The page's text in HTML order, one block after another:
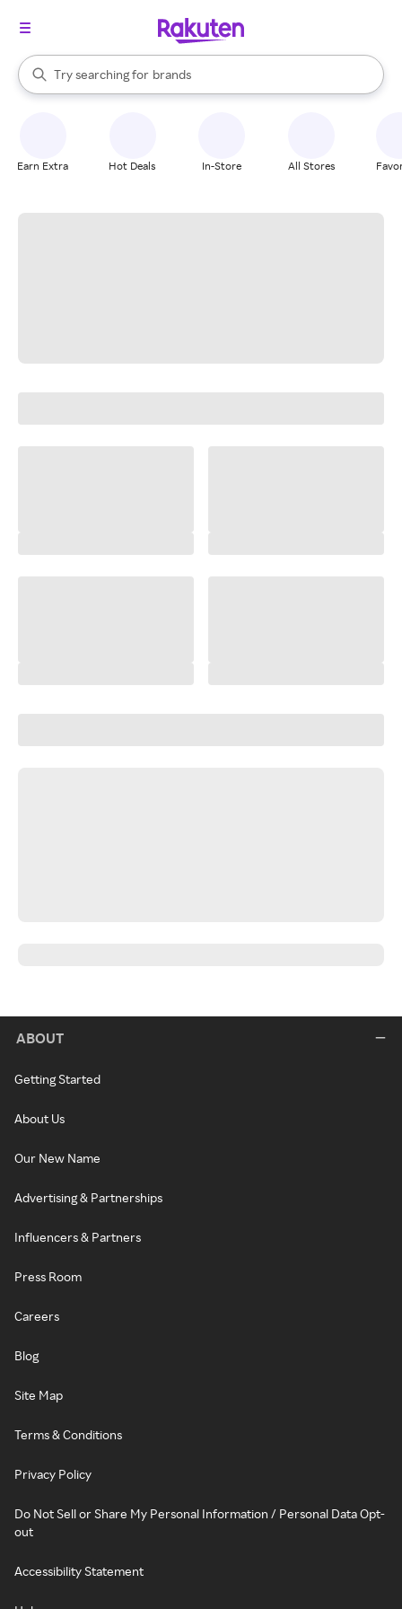
Search Rakuten
Try searching for
stores
brands
groceries
When autocomplete results are available, use the up and down
Earn Extra Hot Deals In-Store All Stores
ABOUT
Getting Started
About Us
Our New Name
Advertising & Partnerships
Influencers & Partners
Press Room
Careers
Blog
Site Map
Terms & Conditions
Privacy Policy
Do Not Sell or Share My Personal Information / Personal Data Opt-
out
Accessibility Statement